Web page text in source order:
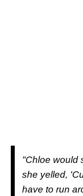
"Chloe would
she yelled,
have to run